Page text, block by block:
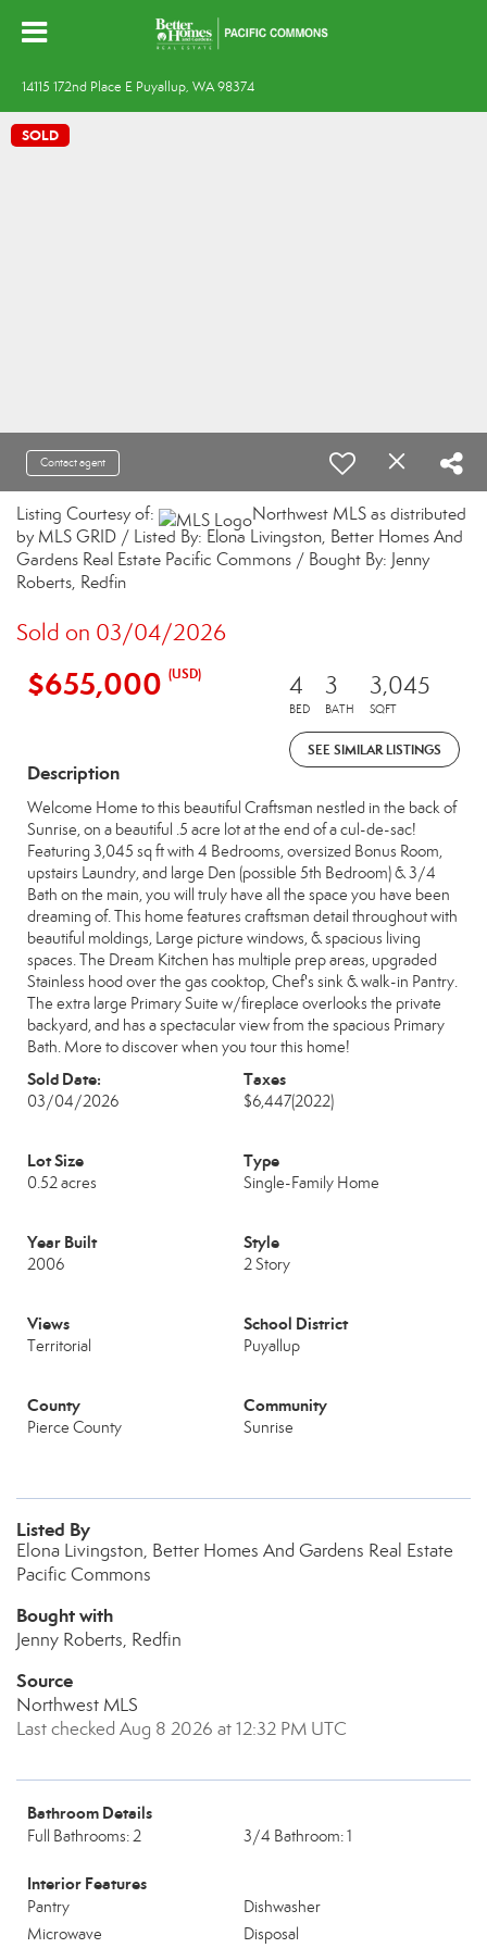
14115 172nd Place E Puyallup, WA 98374
SOLD
Contact agent
Listing Courtesy of:
Northwest MLS as distributed
by MLS GRID / Listed By: Elona Livingston, Better Homes And
Gardens Real Estate Pacific Commons / Bought By: Jenny
Roberts, Redfin
Sold on 03/04/2026
$655,000 (USD) 4
BED
3
BATH
3,045
SQFT
SEE SIMILAR LISTINGS
Description
Welcome Home to this beautiful Craftsman nestled in the back of
Sunrise, on a beautiful .5 acre lot at the end of a cul-de-sac!
Featuring 3,045 sq ft with 4 Bedrooms, oversized Bonus Room,
upstairs Laundry, and large Den (possible 5th Bedroom) & 3/4
Bath on the main, you will truly have all the space you have been
dreaming of. This home features craftsman detail throughout with
beautiful moldings, Large picture windows, & spacious living
spaces. The Dream Kitchen has multiple prep areas, upgraded
Stainless hood over the gas cooktop, Chef's sink & walk-in Pantry.
The extra large Primary Suite w/fireplace overlooks the private
backyard, and has a spectacular view from the spacious Primary
Bath. More to discover when you tour this home!
Sold Date:
03/04/2026
Taxes
$6,447(2022)
Lot Size
0.52 acres
Type
Single-Family Home
Year Built
2006
Style
2 Story
Views
Territorial
School District
Puyallup
County
Pierce County
Community
Sunrise
Listed By
Elona Livingston, Better Homes And Gardens Real Estate
Pacific Commons
Bought with
Jenny Roberts, Redfin
Source
Northwest MLS
Last checked Aug 8 2026 at 12:32 PM UTC
Bathroom Details
Full Bathrooms: 2 3/4 Bathroom: 1
Interior Features
Pantry
Dishwasher
Microwave
Disposal